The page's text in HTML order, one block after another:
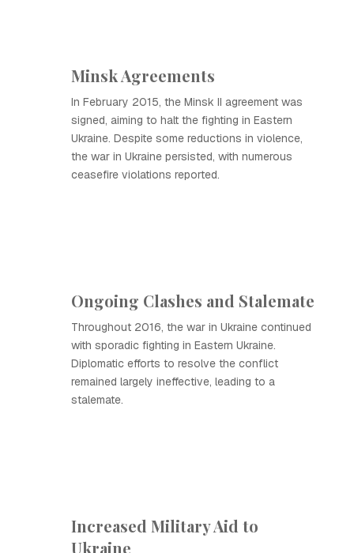
Minsk Agreements
In February 2015, the Minsk II agreement was
signed, aiming to halt the fighting in Eastern
Ukraine. Despite some reductions in violence,
the war in Ukraine persisted, with numerous
ceasefire violations reported.
Ongoing Clashes and Stalemate
Throughout 2016, the war in Ukraine continued
with sporadic fighting in Eastern Ukraine.
Diplomatic efforts to resolve the conflict
remained largely ineffective, leading to a
stalemate.
Increased Military Aid to
Ukraine